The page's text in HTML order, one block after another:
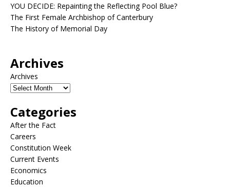
YOU DECIDE: Repainting the Reflecting Pool Blue?
The First Female Archbishop of Canterbury
The History of Memorial Day
Archives
Archives
Categories
After the Fact
Careers
Constitution Week
Current Events
Economics
Education